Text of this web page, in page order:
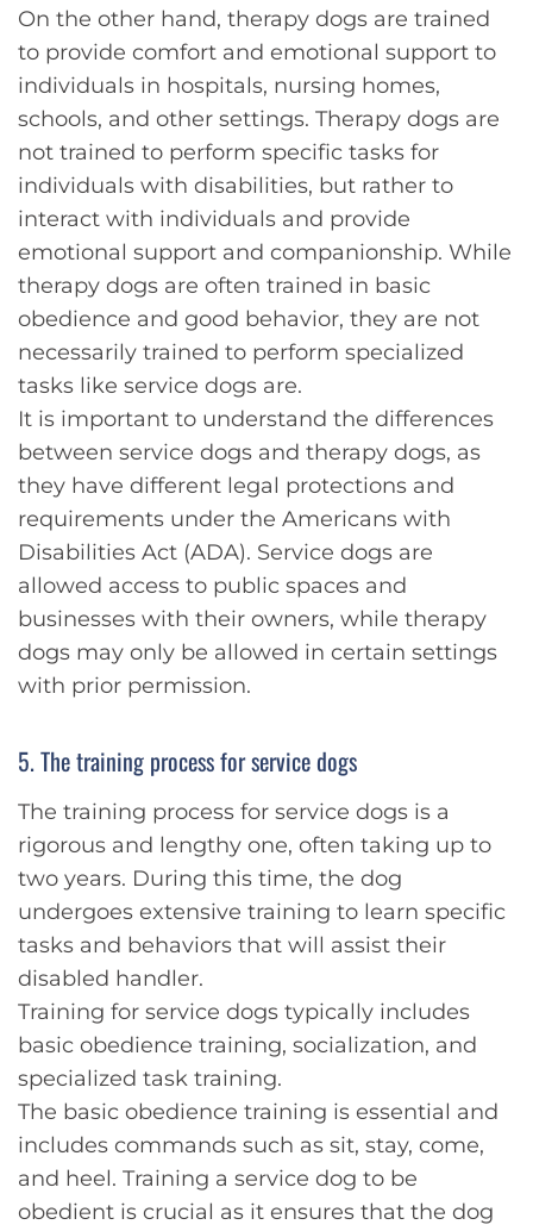
On the other hand, therapy dogs are trained
to provide comfort and emotional support to
individuals in hospitals, nursing homes,
schools, and other settings. Therapy dogs are
not trained to perform specific tasks for
individuals with disabilities, but rather to
interact with individuals and provide
emotional support and companionship. While
therapy dogs are often trained in basic
obedience and good behavior, they are not
necessarily trained to perform specialized
tasks like service dogs are.
It is important to understand the differences
between service dogs and therapy dogs, as
they have different legal protections and
requirements under the Americans with
Disabilities Act (ADA). Service dogs are
allowed access to public spaces and
businesses with their owners, while therapy
dogs may only be allowed in certain settings
with prior permission.
5. The training process for service dogs
The training process for service dogs is a
rigorous and lengthy one, often taking up to
two years. During this time, the dog
undergoes extensive training to learn specific
tasks and behaviors that will assist their
disabled handler.
Training for service dogs typically includes
basic obedience training, socialization, and
specialized task training.
The basic obedience training is essential and
includes commands such as sit, stay, come,
and heel. Training a service dog to be
obedient is crucial as it ensures that the dog